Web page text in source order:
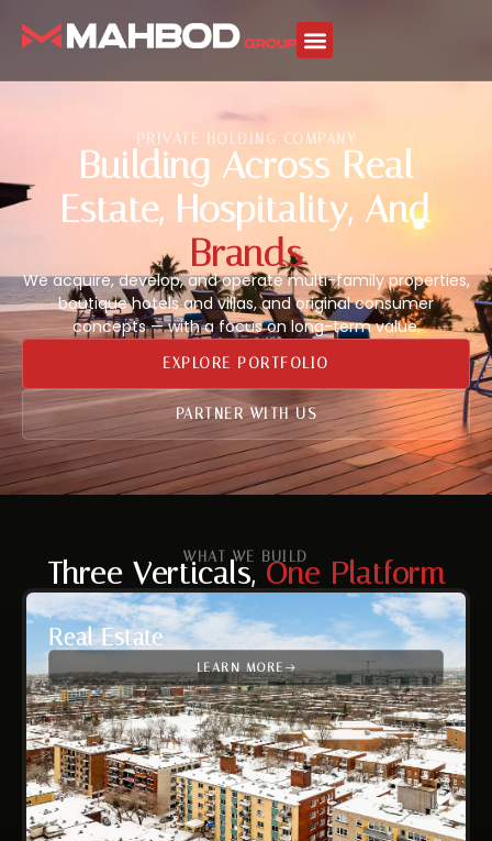
PRIVATE HOLDING COMPANY
Building Across Real
Estate, Hospitality, And
Brands
We acquire, develop, and operate multi-family properties,
boutique hotels and villas, and original consumer
concepts — with a focus on long-term value.
EXPLORE PORTFOLIO
PARTNER WITH US
WHAT WE BUILD
Three Verticals,One Platform
Real Estate
LEARN MORE